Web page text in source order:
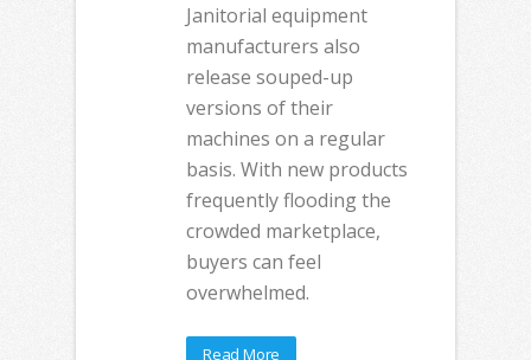
Janitorial equipment
manufacturers also
release souped-up
versions of their
machines on a regular
basis. With new products
frequently flooding the
crowded marketplace,
buyers can feel
overwhelmed.
Read More